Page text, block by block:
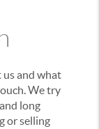
us and what
We try
long
or selling